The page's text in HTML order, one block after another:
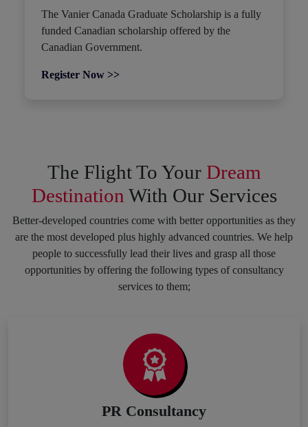
The Vanier Canada Graduate Scholarship is a fully
funded Canadian scholarship offered by the
Canadian Government.
Register Now >>
The Flight To Your Dream
Destination With Our Services
Better-developed countries come with better opportunities as they
are the most developed plus highly advanced countries. We help
people to successfully lead their lives and grasp all those
opportunities by offering the following types of consultancy
services to them;
PR Consultancy